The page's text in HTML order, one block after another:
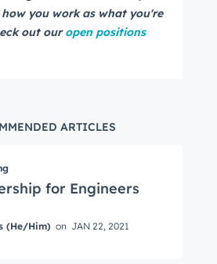
you work as what you're
out ouropen positions
ARTICLES
for Engineers
(He/Him) on JAN 22, 2021